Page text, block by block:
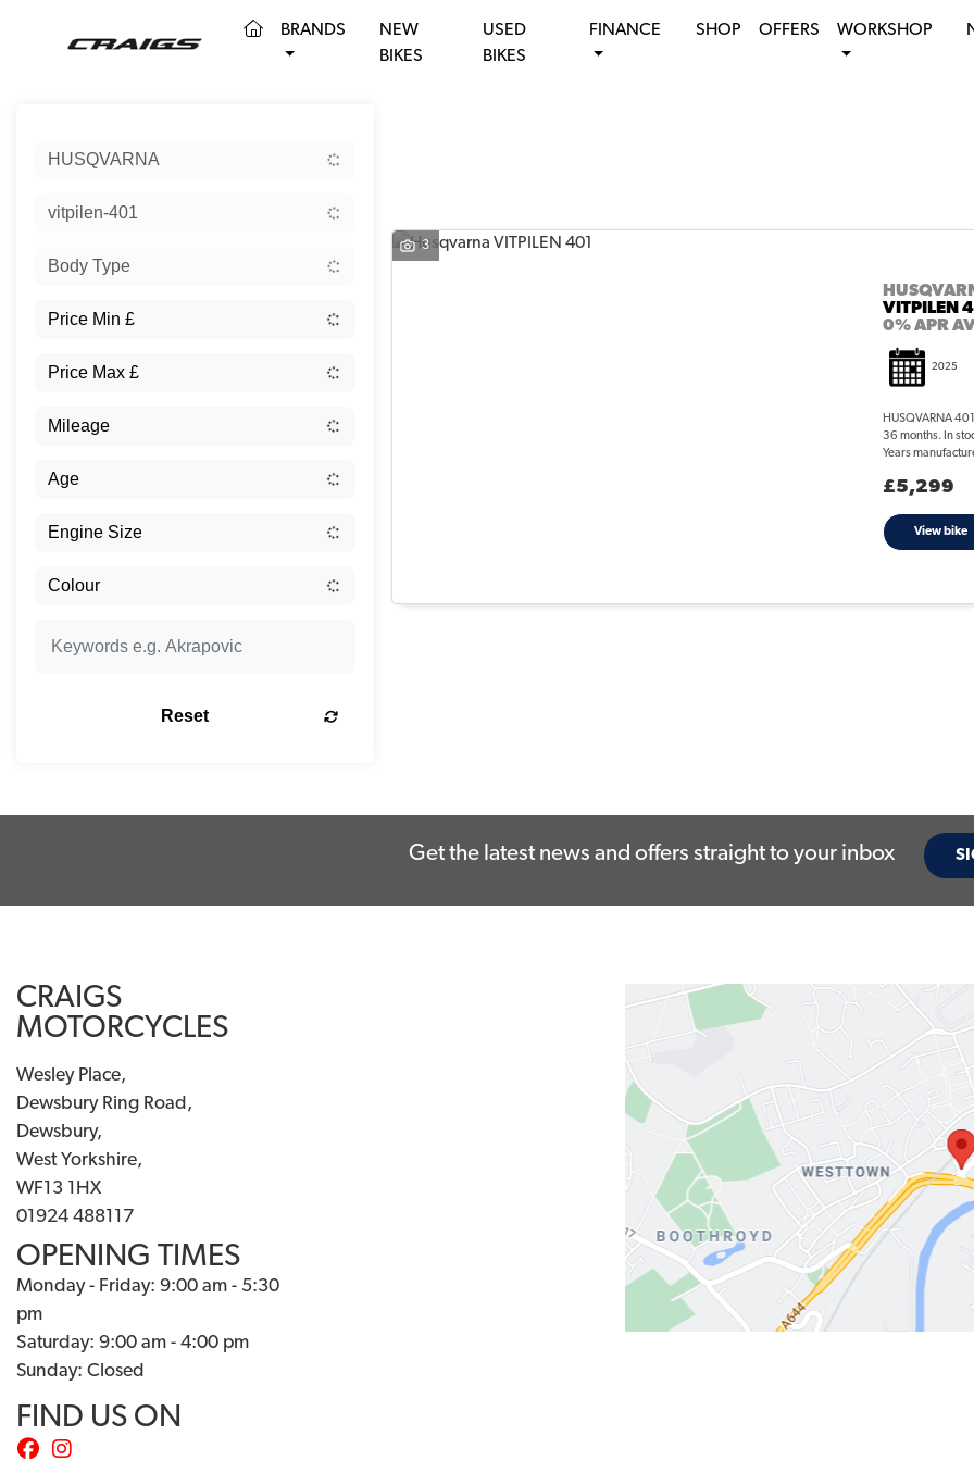
(CURRENT)
BRANDS
NEW
BIKES
USED
BIKES
FINANCE SHOP OFFERS WORKSHOP
HUSQVARNA
vitpilen-401
Body Type
Reset
3
VITPILEN
0% APR
2025
HUSQVARNA
36 months. In
Years
£5,299
View bike
Get the latest news and offers straight to your inbox
CRAIGS
MOTORCYCLES
Wesley Place,
Dewsbury Ring Road,
Dewsbury,
West Yorkshire,
WF13 1HX
01924 488117
OPENING TIMES
Monday - Friday: 9:00 am - 5:30
pm
Saturday: 9:00 am - 4:00 pm
Sunday: Closed
FIND US ON